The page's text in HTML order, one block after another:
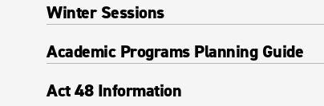
Winter Sessions
Academic Programs Planning Guide
Act 48 Information